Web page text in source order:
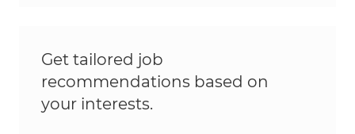
Get tailored job
recommendations based on
your interests.